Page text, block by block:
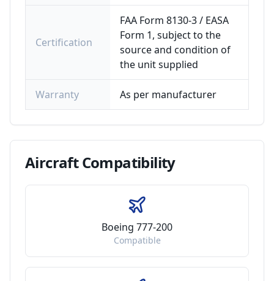
Certification
FAA Form 8130-3 / EASA
Form 1, subject to the
source and condition of
the unit supplied
Warranty As per manufacturer
AircraftCompatibility
Boeing 777-200
Compatible